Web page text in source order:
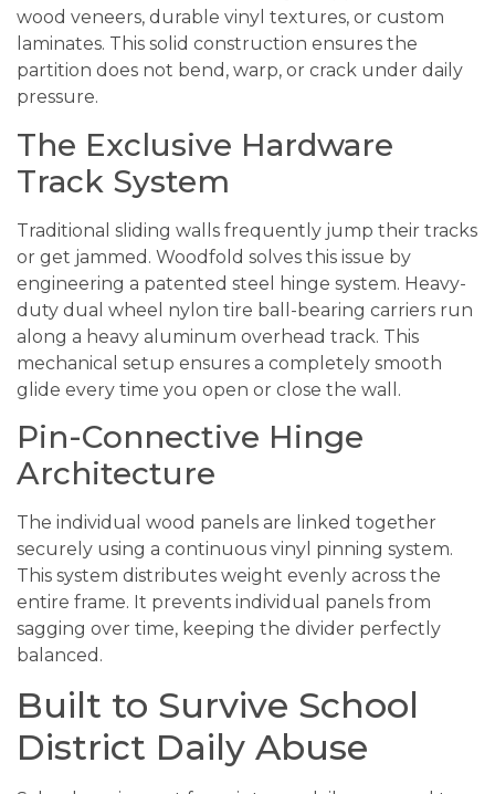
wood veneers, durable vinyl textures, or custom
laminates. This solid construction ensures the
partition does not bend, warp, or crack under daily
pressure.
The Exclusive Hardware
Track System
Traditional sliding walls frequently jump their tracks
or get jammed. Woodfold solves this issue by
engineering a patented steel hinge system. Heavy-
duty dual wheel nylon tire ball-bearing carriers run
along a heavy aluminum overhead track. This
mechanical setup ensures a completely smooth
glide every time you open or close the wall.
Pin-Connective Hinge
Architecture
The individual wood panels are linked together
securely using a continuous vinyl pinning system.
This system distributes weight evenly across the
entire frame. It prevents individual panels from
sagging over time, keeping the divider perfectly
balanced.
Built to Survive School
District Daily Abuse